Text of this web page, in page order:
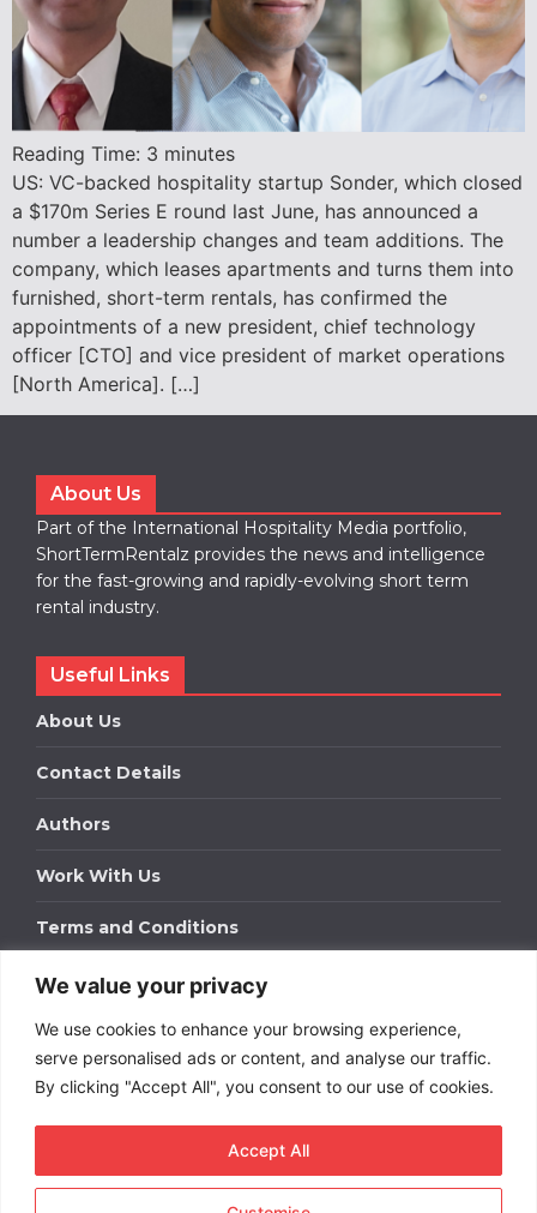
We value your privacy
We use cookies to enhance your browsing experience,
serve personalised ads or content, and analyse our traffic.
By clicking "Accept All", you consent to our use of cookies.
Accept All
Reading Time: 3 minutes
US: VC-backed hospitality startup Sonder, which closed
a $170m Series E round last June, has announced a
number a leadership changes and team additions. The
company, which leases apartments and turns them into
furnished, short-term rentals, has confirmed the
appointments of a new president, chief technology
officer [CTO] and vice president of market operations
[North America]. […]
About Us
Part of the International Hospitality Media portfolio,
ShortTermRentalz provides the news and intelligence
for the fast-growing and rapidly-evolving short term
rental industry.
Useful Links
About Us
Contact Details
Authors
Work With Us
Terms and Conditions
Work With Us
Get in touch to find out about bespoke advertising
packages for your business.
DOWNLOAD OUR MEDIA PACK